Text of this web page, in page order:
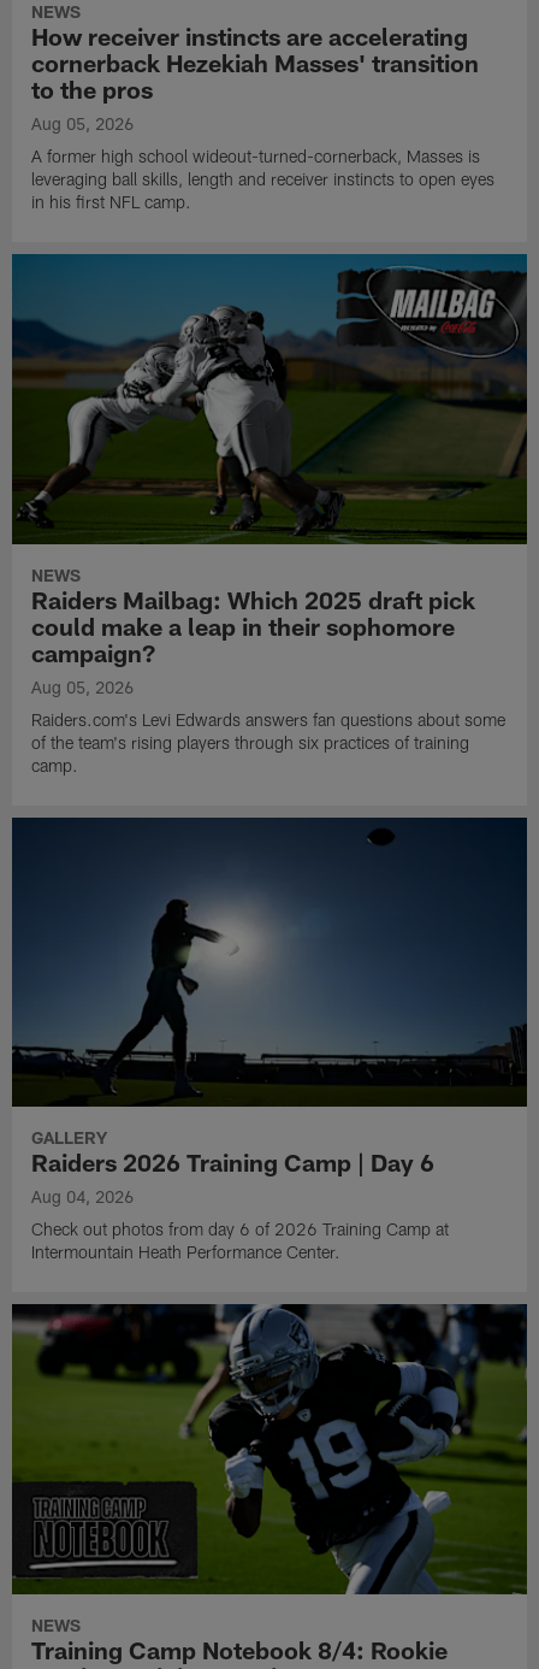
NEWS
How receiver instincts are accelerating
cornerback Hezekiah Masses' transition
to the pros
Aug 05, 2026
A former high school wideout-turned-cornerback, Masses is
leveraging ball skills, length and receiver instincts to open eyes
in his first NFL camp.
NEWS
Raiders Mailbag: Which 2025 draft pick
could make a leap in their sophomore
campaign?
Aug 05, 2026
Raiders.com's Levi Edwards answers fan questions about some
of the team's rising players through six practices of training
camp.
GALLERY
Raiders 2026 Training Camp | Day 6
Aug 04, 2026
Check out photos from day 6 of 2026 Training Camp at
Intermountain Heath Performance Center.
NEWS
Training Camp Notebook 8/4: Rookie